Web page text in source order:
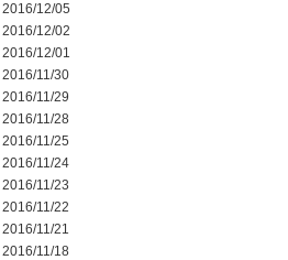
2016/12/05
2016/12/02
2016/12/01
2016/11/30
2016/11/29
2016/11/28
2016/11/25
2016/11/24
2016/11/23
2016/11/22
2016/11/21
2016/11/18